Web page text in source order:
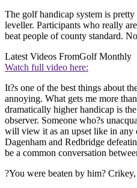
The golf handicap system is
leveller. Participants who really
beat people of county standard.
Latest Videos FromGolf Monthly
Watch full video here:
It?s one of the best things about
annoying. What gets me more
dramatically higher handicap is
observer. Someone who?s
will view it as an upset like in any
Dagenham and Redbridge
be a common conversation
?You were beaten by him?